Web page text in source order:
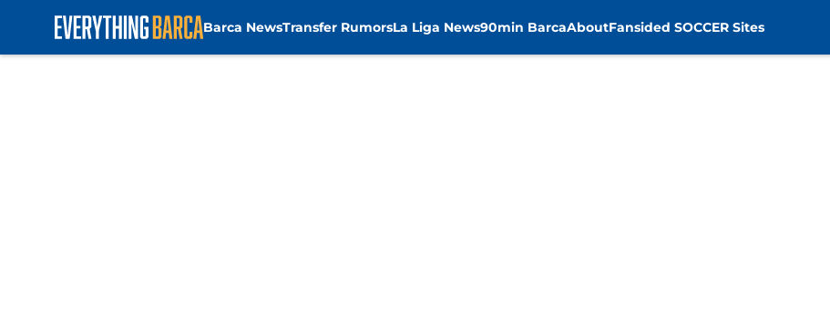
Barca NewsTransfer RumorsLa Liga News90min BarcaAboutFansided SOCCER Sites